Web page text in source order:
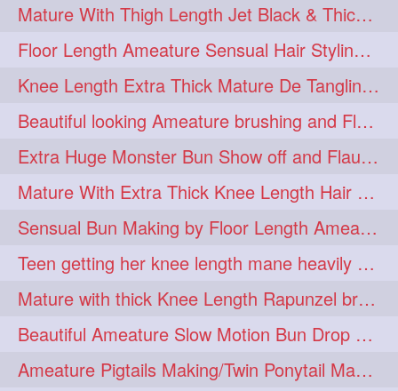
buttlength 1 calflength 1
clipedbun 1 clippers 1
clutcher 1 clutcherbun 1
combobraid 1 creative 1
danny14523 1
dannyshairstories 1 densehair
drench 1 drenchedoiling 1
eroticstory 1 extrahugebun 1
extralength 1 extrasilk 1
extrasiulky 1 extremehairplay 1
fiddle 1 foam 1 fork 1
Mature With Thigh Length Jet Black & Thick Mane High Knot Bun Making
Floor Length Ameature Sensual Hair Styling & Hair Flaunting
Knee Length Extra Thick Mature De Tangling & Brushing Her Mane
Beautiful looking Ameature brushing and Flaunting extra silky straighten mane
Extra Huge Monster Bun Show off and Flaunting by knee length extra thick Mature
Mature With Extra Thick Knee Length Hair Getting Burned by Male Hair Dresser
Sensual Bun Making by Floor Length Ameature and Bun Drop and Flaunting
Teen getting her knee length mane heavily oiled by her mom
Mature with thick Knee Length Rapunzel braiding by male hairdresser
Beautiful Ameature Slow Motion Bun Drop with Medium Length Healthy Hair
Ameature Pigtails Making/Twin Ponytail Making with Medium Length Hair